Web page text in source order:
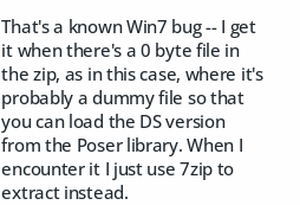
That's a known Win7 bug -- I get
it when there's a 0 byte file in
the zip, as in this case, where it's
probably a dummy file so that
you can load the DS version
from the Poser library. When I
encounter it I just use 7zip to
extract instead.